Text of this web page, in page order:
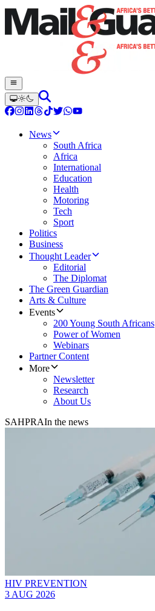
News
South Africa
Africa
International
Education
Health
Motoring
Tech
Sport
Politics
Business
Thought Leader
Editorial
The Diplomat
The Green Guardian
Arts & Culture
Events
200 Young South Africans
Power of Women
Webinars
Partner Content
More
Newsletter
Research
About Us
SAHPRAIn the news
HIV PREVENTION
3 AUG 2026